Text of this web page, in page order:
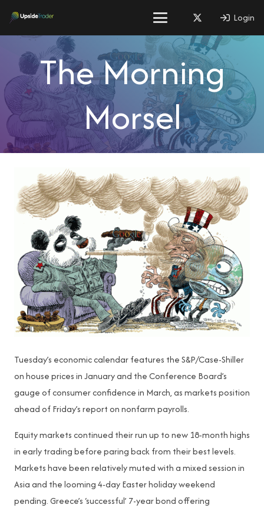
Login
The Morning
Morsel
Tuesday’s economic calendar features the S&P/Case-Shiller
on house prices in January and the Conference Board’s
gauge of consumer confidence in March, as markets position
ahead of Friday’s report on nonfarm payrolls.
Equity markets continued their run up to new 18-month highs
in early trading before paring back from their best levels.
Markets have been relatively muted with a mixed session in
Asia and the looming 4-day Easter holiday weekend
pending. Greece’s ‘successful’ 7-year bond offering